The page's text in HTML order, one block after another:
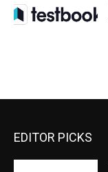
EDITOR PICKS